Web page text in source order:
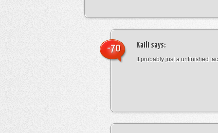
Kaili says:
It probably just a unfinished
-70